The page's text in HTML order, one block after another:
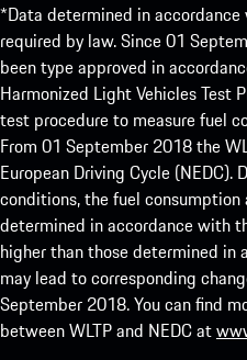
*Data determined in
required by law. Since 01
been type approved in
Harmonized Light Vehicles Test
test procedure to measure fuel
From 01 September 2018 the
European Driving Cycle
conditions, the fuel consumption
determined in accordance with
higher than those determined in
may lead to corresponding
September 2018. You can find
between WLTP and NEDC at